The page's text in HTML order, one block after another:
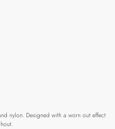
nylon. Designed with a worn out effect